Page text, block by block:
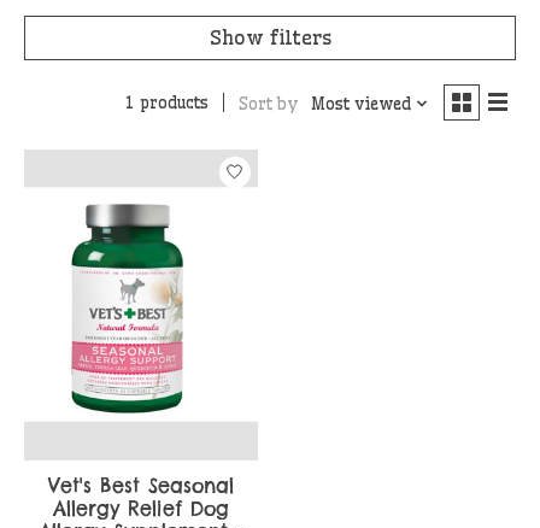
Show filters
1 products Sort by Most viewed
Vet's Best Seasonal
Allergy Relief Dog